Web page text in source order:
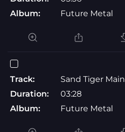
Album:
Future Metal
Track:
Sand Tiger Main
Duration:
03:28
Album:
Future Metal